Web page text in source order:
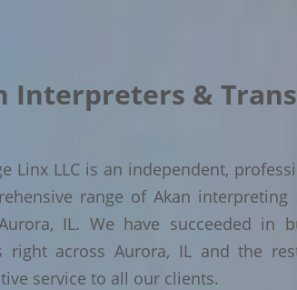
Interpreters &
Linx LLC is an independent,
range of Akan
IL. We have succeeded in
right across Aurora, IL and the
service to all our clients.